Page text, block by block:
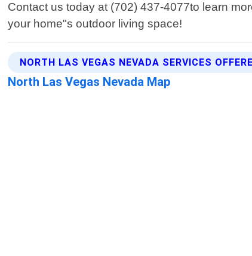
Contact us today at (702) 437-4077to learn
your home"s outdoor living space!
NORTH LAS VEGAS NEVADA SERVICES
North Las Vegas Nevada Map